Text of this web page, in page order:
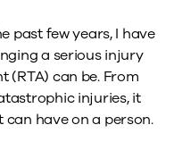
past few years, I have
a serious injury
(RTA) can be. From
injuries, it
have on a person.